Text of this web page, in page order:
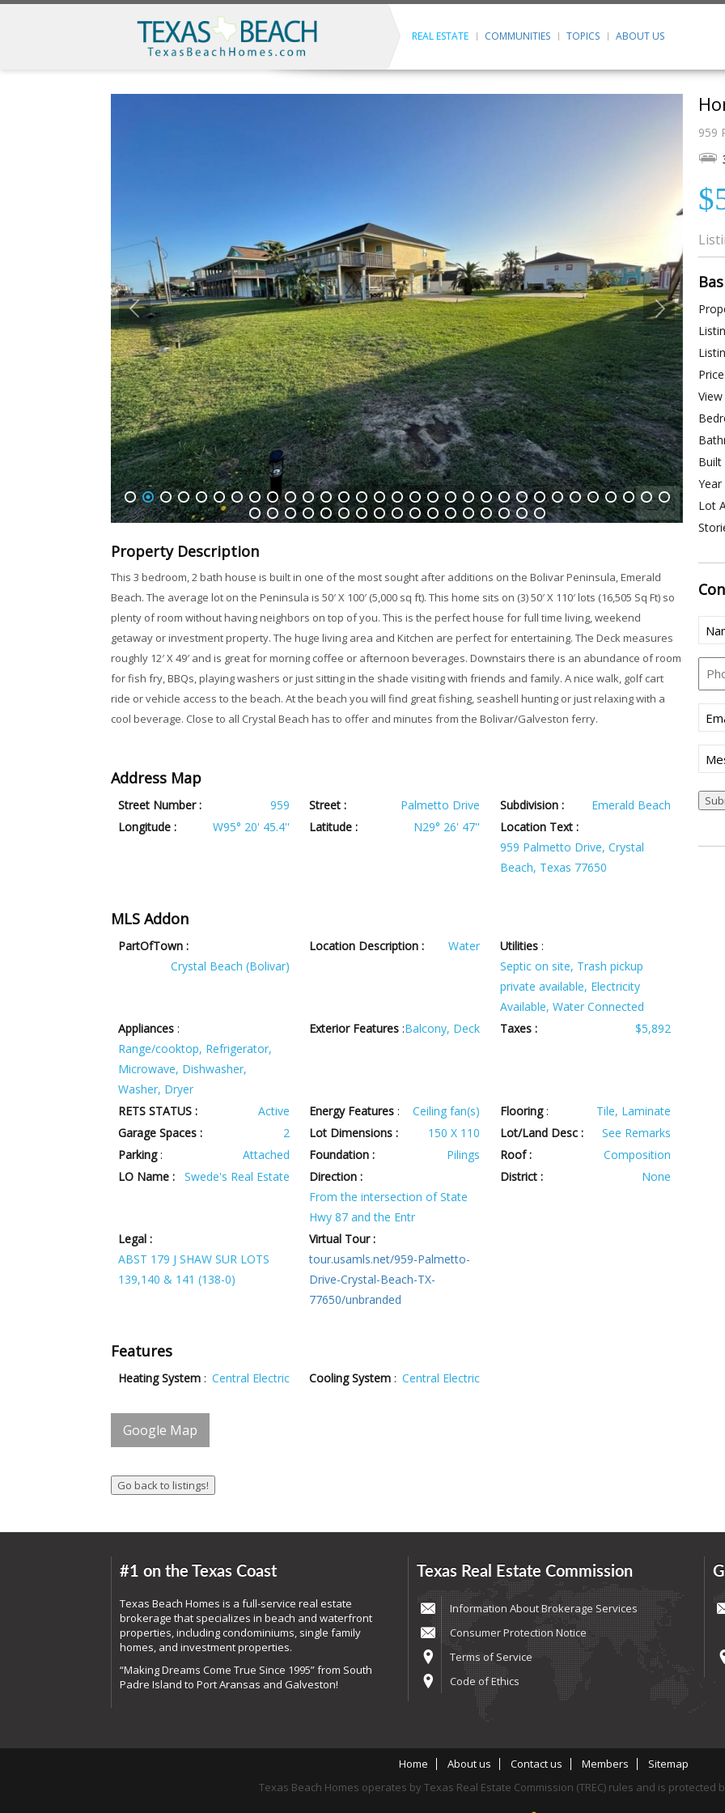
REAL ESTATE COMMUNITIES TOPICS ABOUT US
1 2 3 4 5 6 7 8 9 10 11 12 13 14 15 16 17 18 19 20 21 22 23 24 25 26 27 28 29 30 31
32 33 34 35 36 37 38 39 40 41 42 43 44 45 46 47 48
Property Description
This 3 bedroom, 2 bath house is built in one of the most sought after additions on the Bolivar Peninsula, Emerald
Beach. The average lot on the Peninsula is 50′ X 100′ (5,000 sq ft). This home sits on (3) 50′ X 110′ lots (16,505 Sq Ft) so
plenty of room without having neighbors on top of you. This is the perfect house for full time living, weekend
getaway or investment property. The huge living area and Kitchen are perfect for entertaining. The Deck measures
roughly 12′ X 49′ and is great for morning coffee or afternoon beverages. Downstairs there is an abundance of room
for fish fry, BBQs, playing washers or just sitting in the shade visiting with friends and family. A nice walk, golf cart
ride or vehicle access to the beach. At the beach you will find great fishing, seashell hunting or just relaxing with a
cool beverage. Close to all Crystal Beach has to offer and minutes from the Bolivar/Galveston ferry.
Address Map
Street Number : 959 Street : Palmetto Drive Subdivision :
Emerald Beach
Longitude :
W95° 20' 45.4'' Latitude : N29° 26' 47''
Location Text :
959 Palmetto Drive, Crystal
Beach, Texas 77650
MLS Addon
PartOfTown :
Crystal Beach (Bolivar)
Location Description : Water Utilities:
Septic on site, Trash pickup
private available, Electricity
Available, Water Connected
Appliances :
Range/cooktop, Refrigerator,
Microwave, Dishwasher,
Washer, Dryer
Exterior Features :Balcony, Deck Taxes : $5,892
RETS STATUS : Active Energy Features : Ceiling fan(s) Flooring:
Tile, Laminate
Garage Spaces :
2 Lot Dimensions : 150 X 110 Lot/Land Desc :
See Remarks
Parking: Attached Foundation : Pilings Roof :
Composition
LO Name :
Swede's Real Estate
Direction :
From the intersection of State
Hwy 87 and the Entr
District : None
Legal :
ABST 179 J SHAW SUR LOTS
139,140 & 141 (138-0)
Virtual Tour :
tour.usamls.net/959-Palmetto-
Drive-Crystal-Beach-TX-
77650/unbranded
Features
Heating System : Central Electric Cooling System : Central Electric
Google Map
959
View
Built
Year
Lot
Name
Email
#1 on the Texas Coast
Texas Beach Homes is a full-service real estate
brokerage that specializes in beach and waterfront
properties, including condominiums, single family
homes, and investment properties.
“Making Dreams Come True Since 1995” from South
Padre Island to Port Aransas and Galveston!
Texas Real Estate Commission
Information About Brokerage Services
Consumer Protection Notice
Terms of Service
Code of Ethics
Home About us Contact us Members
Sitemap
Texas Beach Homes operates by Texas Real Estate Commission (TREC) rules and is protected